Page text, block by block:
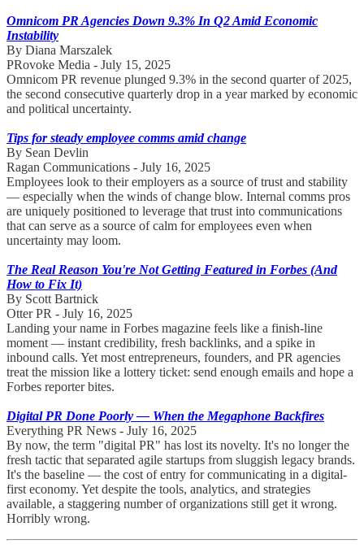
Omnicom PR Agencies Down 9.3% In Q2 Amid Economic
Instability
By Diana Marszalek
PRovoke Media - July 15, 2025
Omnicom PR revenue plunged 9.3% in the second quarter of 2025,
the second consecutive quarterly drop in a year marked by economic
and political uncertainty.
Tips for steady employee comms amid change
By Sean Devlin
Ragan Communications - July 16, 2025
Employees look to their employers as a source of trust and stability
— especially when the winds of change blow. Internal comms pros
are uniquely positioned to leverage that trust into communications
that can serve as a source of calm for employees even when
uncertainty may loom.
The Real Reason You're Not Getting Featured in Forbes (And
How to Fix It)
By Scott Bartnick
Otter PR - July 16, 2025
Landing your name in Forbes magazine feels like a finish-line
moment — instant credibility, fresh backlinks, and a spike in
inbound calls. Yet most entrepreneurs, founders, and PR agencies
treat the mission like a lottery ticket: send enough emails and hope a
Forbes reporter bites.
Digital PR Done Poorly — When the Megaphone Backfires
Everything PR News - July 16, 2025
By now, the term "digital PR" has lost its novelty. It's no longer the
fresh tactic that separated agile startups from sluggish legacy brands.
It's the baseline — the cost of entry for communicating in a digital-
first economy. Yet despite the tools, analytics, and strategies
available, a staggering number of organizations still get it wrong.
Horribly wrong.